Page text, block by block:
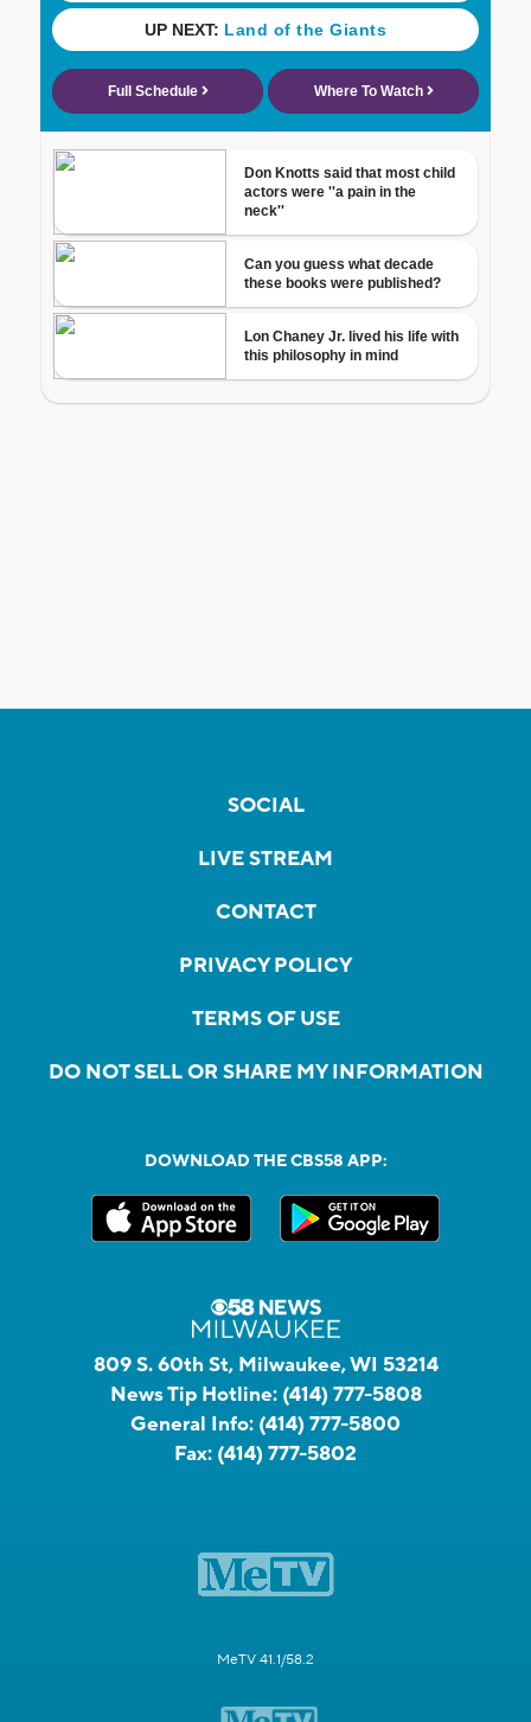
SOCIAL
LIVE STREAM
CONTACT
PRIVACY POLICY
TERMS OF USE
DO NOT SELL OR SHARE MY INFORMATION
DOWNLOAD THE CBS58 APP:
809 S. 60th St, Milwaukee, WI 53214
News Tip Hotline: (414) 777-5808
General Info: (414) 777-5800
Fax: (414) 777-5802
MeTV 41.1/58.2